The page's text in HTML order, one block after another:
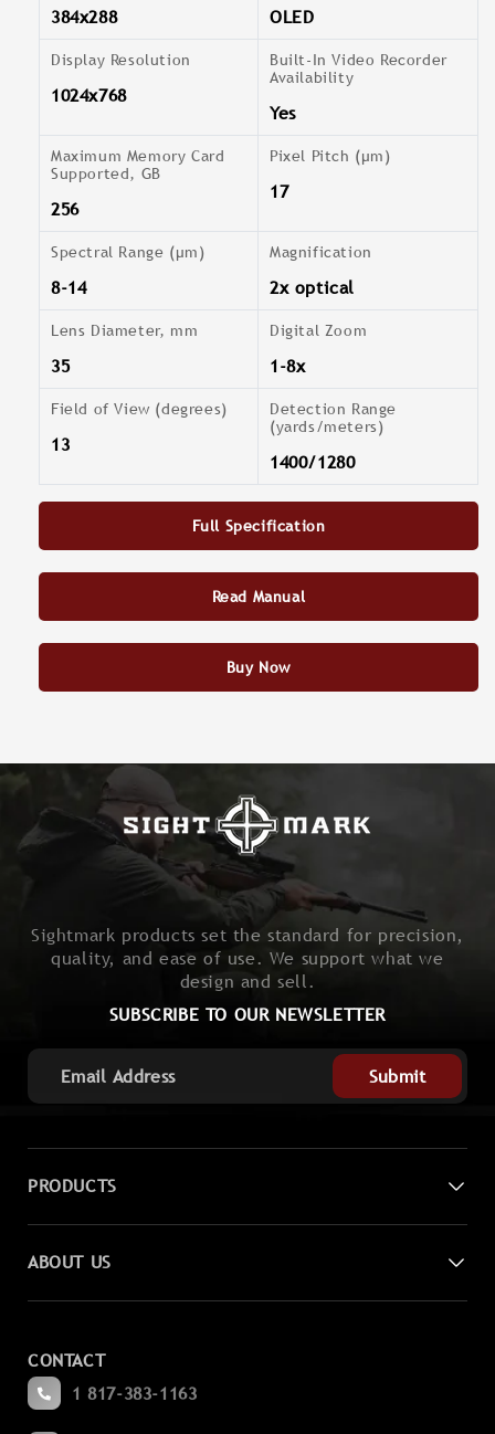
384x288 OLED
Display Resolution
1024x768
Built-In Video Recorder
Availability
Yes
Maximum Memory Card
Supported, GB
256
Pixel Pitch (µm)
17
Spectral Range (μm)
8-14
Magnification
2x optical
Lens Diameter, mm
35
Digital Zoom
1-8x
Field of View (degrees)
13
Detection Range
(yards/meters)
1400/1280
Full Specification
Read Manual
Buy Now
Sightmark products set the standard for precision,
quality, and ease of use. We support what we
design and sell.
SUBSCRIBE TO OUR NEWSLETTER
Submit
PRODUCTS
Spotting
Binoculars
ABOUT US
Become a Dealer
Blogs
CONTACT
1 817-383-1163